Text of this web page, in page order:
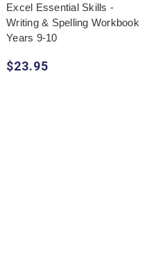
Excel Essential Skills -
Writing & Spelling Workbook
Years 9-10
$23.95